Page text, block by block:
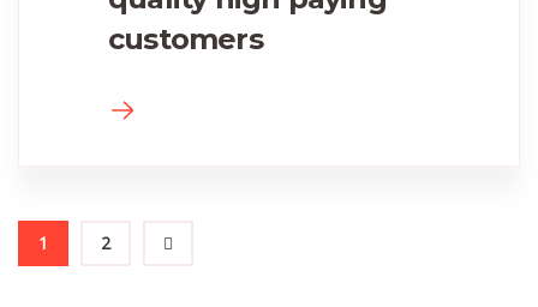
customers
1 2